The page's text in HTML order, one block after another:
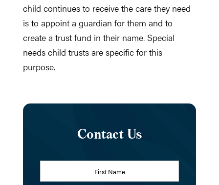
child continues to receive the care they need
is to appoint a guardian for them and to
create a trust fund in their name. Special
needs child trusts are specific for this
purpose.
Contact Us
Name *